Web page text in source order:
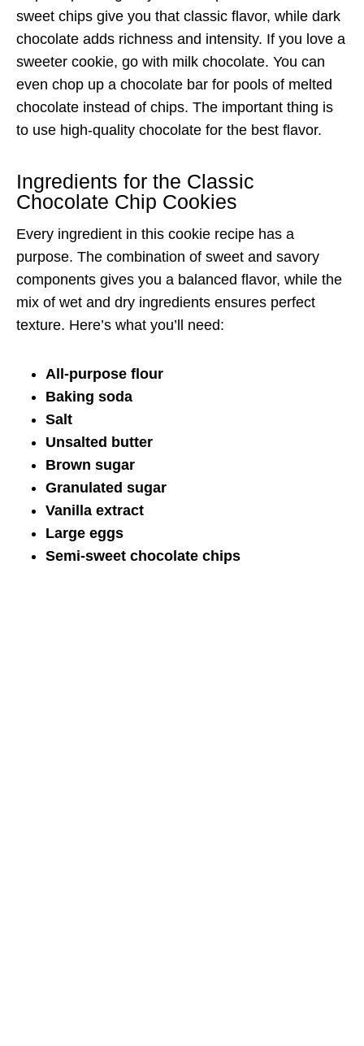
sweet chips give you that classic flavor, while dark
chocolate adds richness and intensity. If you love a
sweeter cookie, go with milk chocolate. You can
even chop up a chocolate bar for pools of melted
chocolate instead of chips. The important thing is
to use high-quality chocolate for the best flavor.
Ingredients for the Classic
Chocolate Chip Cookies
Every ingredient in this cookie recipe has a
purpose. The combination of sweet and savory
components gives you a balanced flavor, while the
mix of wet and dry ingredients ensures perfect
texture. Here’s what you’ll need:
All-purpose flour
Baking soda
Salt
Unsalted butter
Brown sugar
Granulated sugar
Vanilla extract
Large eggs
Semi-sweet chocolate chips